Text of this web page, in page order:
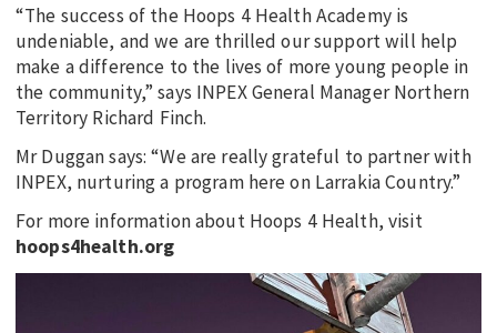
“The success of the Hoops 4 Health Academy is
undeniable, and we are thrilled our support will help
make a difference to the lives of more young people in
the community,” says INPEX General Manager Northern
Territory Richard Finch.
Mr Duggan says: “We are really grateful to partner with
INPEX, nurturing a program here on Larrakia Country.”
For more information about Hoops 4 Health, visit
hoops4health.org